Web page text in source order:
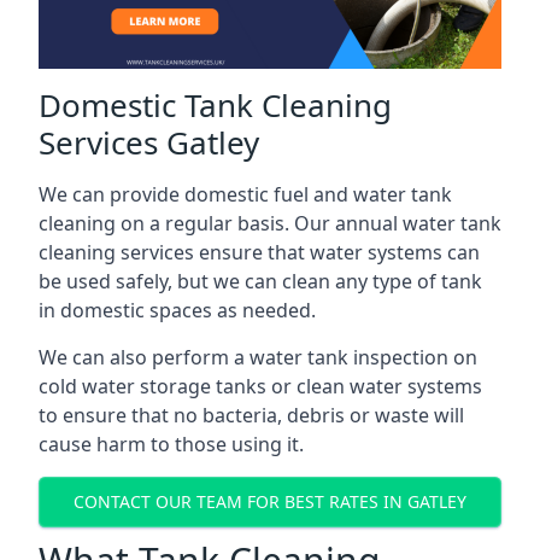
Domestic Tank Cleaning
Services Gatley
We can provide domestic fuel and water tank
cleaning on a regular basis. Our annual water tank
cleaning services ensure that water systems can
be used safely, but we can clean any type of tank
in domestic spaces as needed.
We can also perform a water tank inspection on
cold water storage tanks or clean water systems
to ensure that no bacteria, debris or waste will
cause harm to those using it.
CONTACT OUR TEAM FOR BEST RATES IN GATLEY